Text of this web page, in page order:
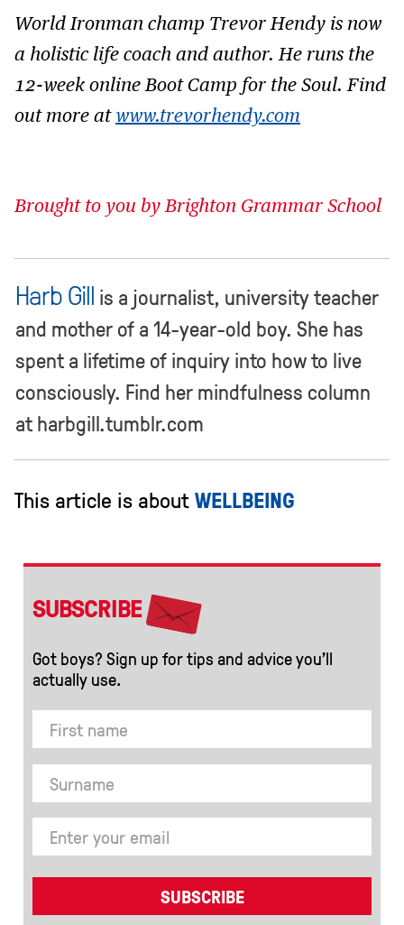
World Ironman champ Trevor Hendy is now
a holistic life coach and author. He runs the
12-week online Boot Camp for the Soul. Find
out more at www.trevorhendy.com
Brought to you by Brighton Grammar School
Harb Gill is a journalist, university teacher
and mother of a 14-year-old boy. She has
spent a lifetime of inquiry into how to live
consciously. Find her mindfulness column
at harbgill.tumblr.com
This article is aboutWELLBEING
SUBSCRIBE
Got boys? Sign up for tips and advice you’ll
actually use.